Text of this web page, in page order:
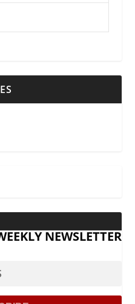
NEWSLETTER